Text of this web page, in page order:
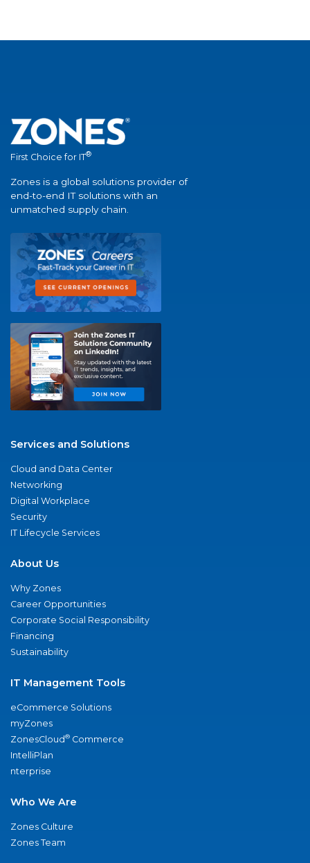
First Choice for IT®
Zones is a global solutions provider of
end-to-end IT solutions with an
unmatched supply chain.
Services and Solutions
Cloud and Data Center
Networking
Digital Workplace
Security
IT Lifecycle Services
About Us
Why Zones
Career Opportunities
Corporate Social Responsibility
Financing
Sustainability
IT Management Tools
eCommerce Solutions
myZones
ZonesCloud® Commerce
IntelliPlan
nterprise
Who We Are
Zones Culture
Zones Team